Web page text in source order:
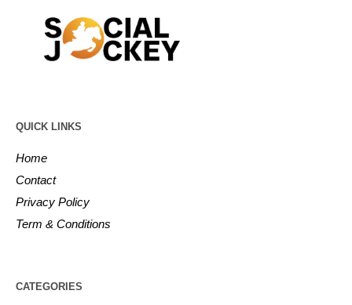
QUICK LINKS
Home
Contact
Privacy Policy
Term & Conditions
CATEGORIES